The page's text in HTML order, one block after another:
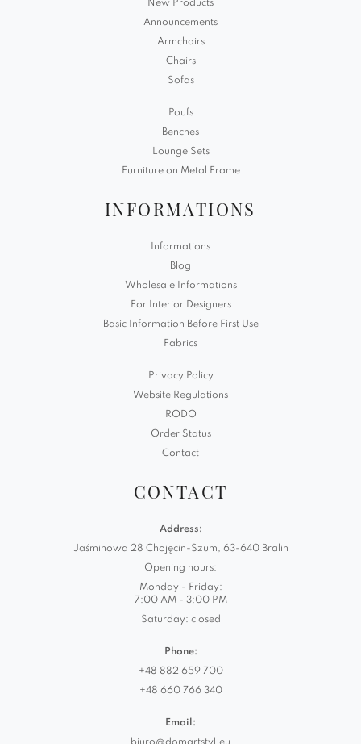
New Products
Announcements
Armchairs
Chairs
Sofas
Poufs
Benches
Lounge Sets
Furniture on Metal Frame
INFORMATIONS
Informations
Blog
Wholesale Informations
For Interior Designers
Basic Information Before First Use
Fabrics
Privacy Policy
Website Regulations
RODO
Order Status
Contact
CONTACT
Address:
Jaśminowa 28 Chojęcin-Szum, 63-640 Bralin
Opening hours:
Monday - Friday:
7:00 AM - 3:00 PM
Saturday: closed
Phone:
+48 882 659 700
+48 660 766 340
Email: